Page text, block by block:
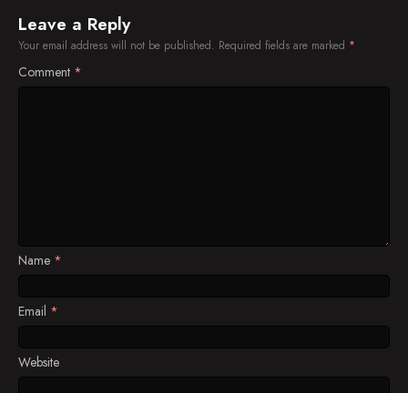
Leave a Reply
Your email address will not be published. Required fields are marked *
Comment *
Name *
Email *
Website